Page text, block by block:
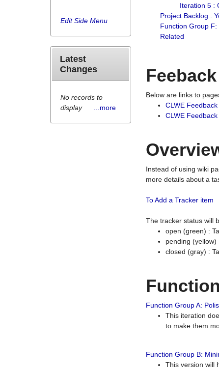
Iteration 5 :
Project Backlog :
Function Group
Related
Below are links to
CLWE
CLWE
Instead of using wiki
more details about a
To Add a Tracker item
The tracker status will
open (green) :
pending
closed (gray) :
Function Group A:
This iteration
to make them
Function Group B:
This version will
Edit Side Menu
Latest
Changes
No records to
display
...more